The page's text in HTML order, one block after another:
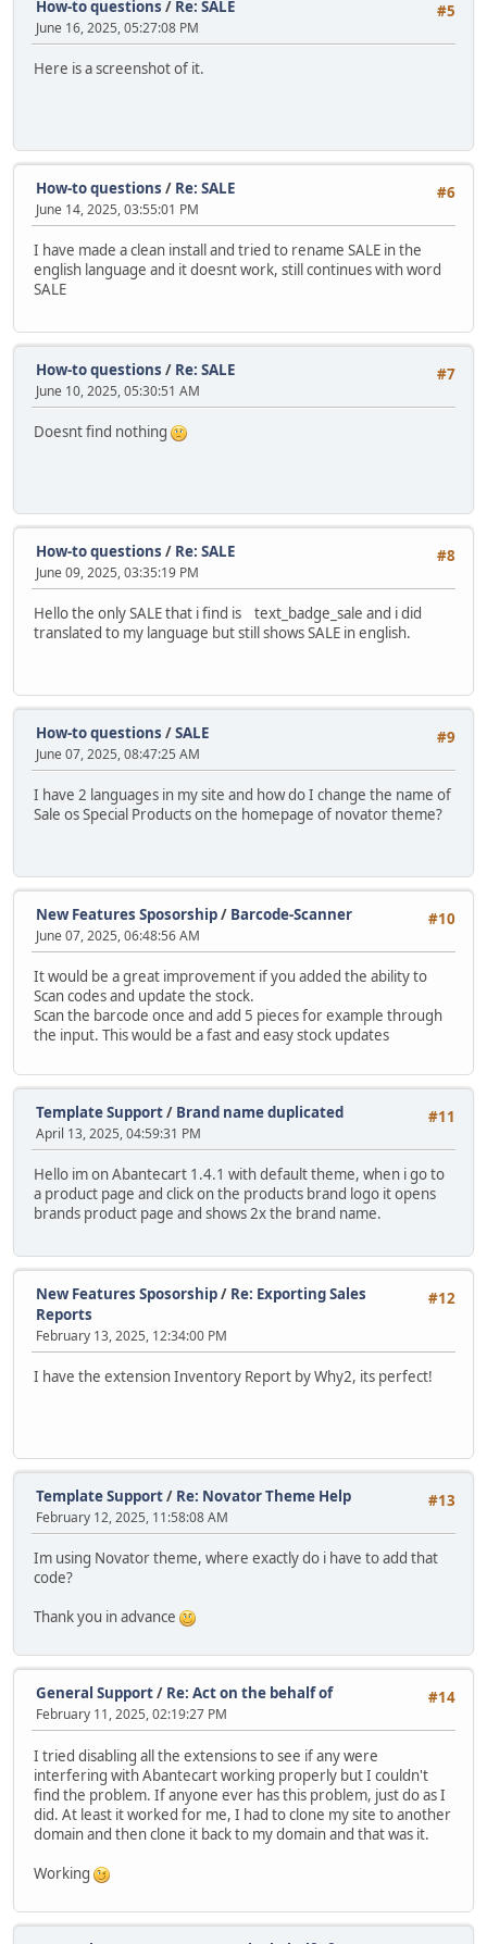
#5
How-to questions / Re: SALE
June 16, 2025, 05:27:08 PM
Here is a screenshot of it.
#6
How-to questions / Re: SALE
June 14, 2025, 03:55:01 PM
I have made a clean install and tried to rename SALE in the
english language and it doesnt work, still continues with word
SALE
#7
How-to questions / Re: SALE
June 10, 2025, 05:30:51 AM
Doesnt find nothing
#8
How-to questions / Re: SALE
June 09, 2025, 03:35:19 PM
Hello the only SALE that i find is text_badge_sale and i did
translated to my language but still shows SALE in english.
#9
How-to questions /SALE
June 07, 2025, 08:47:25 AM
I have 2 languages in my site and how do I change the name of
Sale os Special Products on the homepage of novator theme?
#10
New Features Sposorship/ Barcode-Scanner
June 07, 2025, 06:48:56 AM
It would be a great improvement if you added the ability to
Scan codes and update the stock.
Scan the barcode once and add 5 pieces for example through
the input. This would be a fast and easy stock updates
#11
Template Support/ Brand name duplicated
April 13, 2025, 04:59:31 PM
Hello im on Abantecart 1.4.1 with default theme, when i go to
a product page and click on the products brand logo it opens
brands product page and shows 2x the brand name.
#12
New Features Sposorship/ Re: Exporting Sales
Reports
February 13, 2025, 12:34:00 PM
I have the extension Inventory Report by Why2, its perfect!
#13
Template Support/ Re: Novator Theme Help
February 12, 2025, 11:58:08 AM
Im using Novator theme, where exactly do i have to add that
code?
Thank you in advance
#14
General Support/ Re: Act on the behalf of
February 11, 2025, 02:19:27 PM
I tried disabling all the extensions to see if any were
interfering with Abantecart working properly but I couldn't
find the problem. If anyone ever has this problem, just do as I
did. At least it worked for me, I had to clone my site to another
domain and then clone it back to my domain and that was it.
Working